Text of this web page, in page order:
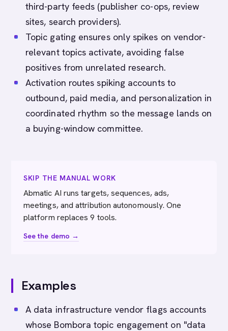
third-party feeds (publisher co-ops, review
sites, search providers).
Topic gating ensures only spikes on vendor-
relevant topics activate, avoiding false
positives from unrelated research.
Activation routes spiking accounts to
outbound, paid media, and personalization in
coordinated rhythm so the message lands on
a buying-window committee.
SKIP THE MANUAL WORK
Abmatic AI runs targets, sequences, ads,
meetings, and attribution autonomously. One
platform replaces 9 tools.
See the demo →
Examples
A data infrastructure vendor flags accounts
whose Bombora topic engagement on "data